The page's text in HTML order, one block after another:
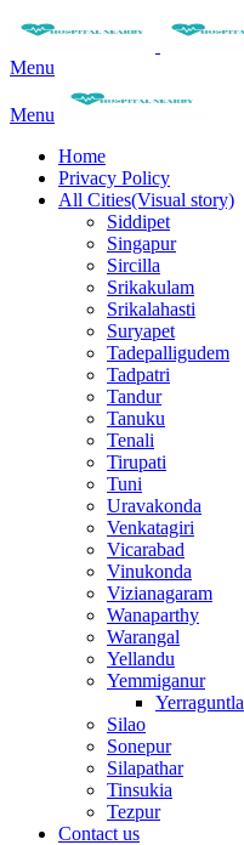
Menu
Menu
Home
Privacy Policy
All Cities(Visual story)
Siddipet
Singapur
Sircilla
Srikakulam
Srikalahasti
Suryapet
Tadepalligudem
Tadpatri
Tandur
Tanuku
Tenali
Tirupati
Tuni
Uravakonda
Venkatagiri
Vicarabad
Vinukonda
Vizianagaram
Wanaparthy
Warangal
Yellandu
Yemmiganur
Yerraguntla
Silao
Sonepur
Silapathar
Tinsukia
Tezpur
Contact us